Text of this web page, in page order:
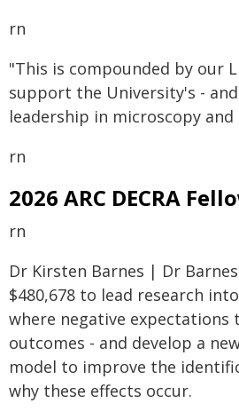
rn
"This is compounded by our
support the University's -
leadership in microscopy and
rn
2026 ARC DECRA
rn
Dr Kirsten Barnes | Dr
$480,678 to lead research
where negative expectations
outcomes - and develop a
model to improve the
why these effects occur.